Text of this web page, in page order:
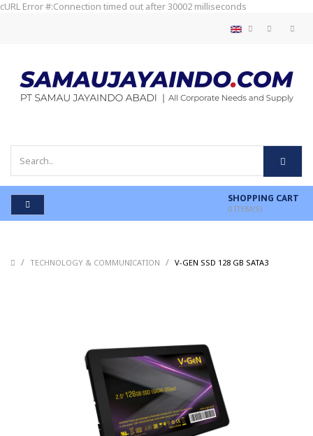
cURL Error #:Connection timed out after 30002 milliseconds
SHOPPING CART
0 ITEM(S)
/ TECHNOLOGY & COMMUNICATION / V-GEN SSD 128 GB SATA3